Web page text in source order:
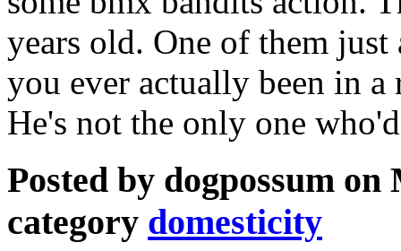
years old. One of them just
you ever actually been in
He's not the only one
Posted by dogpossum
category domesticity